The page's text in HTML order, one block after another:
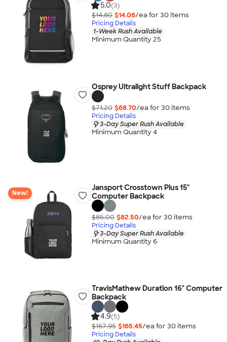
5.0(3)
$14.80 $14.06/ea for 30 items
Pricing Details
1-Week Rush Available
Minimum Quantity 25
Osprey Ultralight Stuff Backpack
$71.20 $68.70/ea for 30 items
Pricing Details
3-Day Super Rush Available
Minimum Quantity 4
New!
Jansport Crosstown Plus 15"
Computer Backpack
$85.00 $82.50/ea for 30 items
Pricing Details
3-Day Super Rush Available
Minimum Quantity 6
TravisMathew Duration 16" Computer
Backpack
4.9(5)
$167.95 $165.45/ea for 30 items
Pricing Details